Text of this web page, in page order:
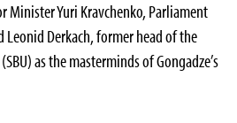
Minister Yuri Kravchenko, Parliament
Leonid Derkach, former head of the
as the masterminds of Gongadze’s